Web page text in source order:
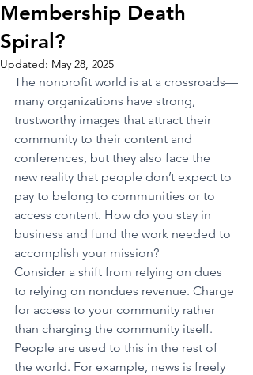
Membership Death
Spiral?
Updated: May 28, 2025
The nonprofit world is at a crossroads—
many organizations have strong,
trustworthy images that attract their
community to their content and
conferences, but they also face the
new reality that people don’t expect to
pay to belong to communities or to
access content. How do you stay in
business and fund the work needed to
accomplish your mission?
Consider a shift from relying on dues
to relying on nondues revenue. Charge
for access to your community rather
than charging the community itself.
People are used to this in the rest of
the world. For example, news is freely